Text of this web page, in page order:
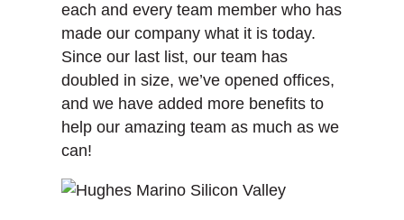
each and every team member who has
made our company what it is today.
Since our last list, our team has
doubled in size, we’ve opened offices,
and we have added more benefits to
help our amazing team as much as we
can!